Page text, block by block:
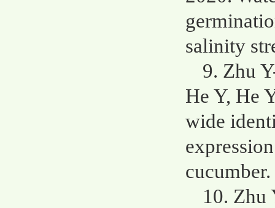
salinity
9. Zhu
He Y, He
wide
10. Zhu